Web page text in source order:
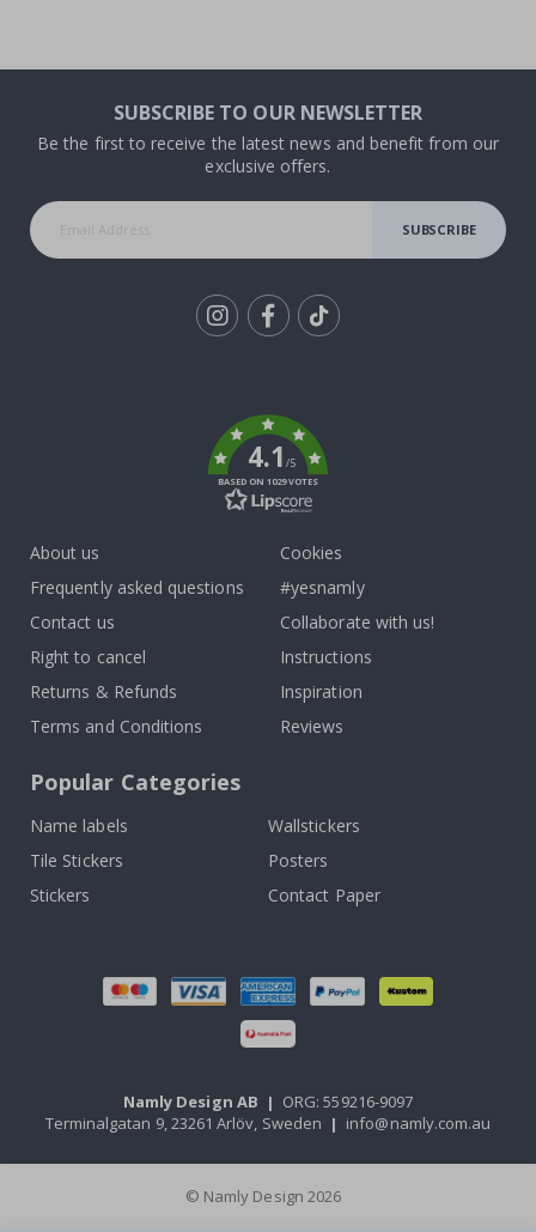
SUBSCRIBE TO OUR NEWSLETTER
Be the first to receive the latest news and benefit from our
exclusive offers.
SUBSCRIBE
4.1/5
BASED ON 1029 VOTES
About us
Frequently asked questions
Contact us
Right to cancel
Returns & Refunds
Terms and Conditions
Cookies
#yesnamly
Collaborate with us!
Instructions
Inspiration
Reviews
Popular Categories
Name labels
Wallstickers
Tile Stickers
Posters
Stickers
Contact Paper
Namly Design AB | ORG: 559216-9097
Terminalgatan 9, 23261 Arlöv, Sweden | info@namly.com.au
© Namly Design 2026